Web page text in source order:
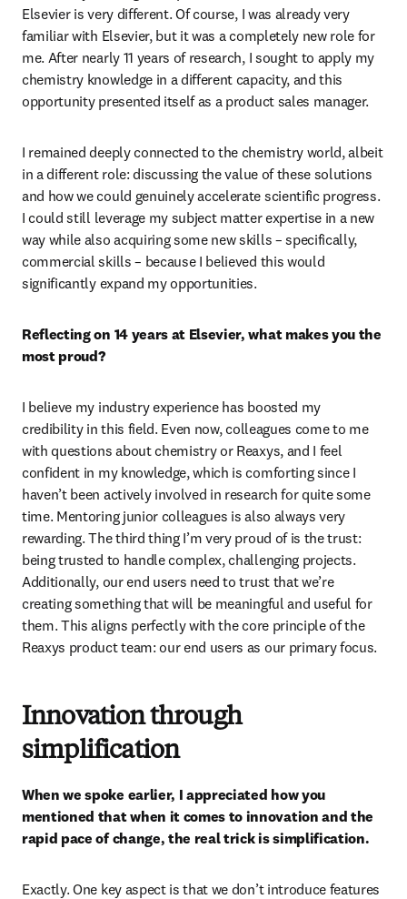
Elsevier is very different. Of course, I was already very
familiar with Elsevier, but it was a completely new role for
me. After nearly 11 years of research, I sought to apply my
chemistry knowledge in a different capacity, and this
opportunity presented itself as a product sales manager.
I remained deeply connected to the chemistry world, albeit
in a different role: discussing the value of these solutions
and how we could genuinely accelerate scientific progress.
I could still leverage my subject matter expertise in a new
way while also acquiring some new skills – specifically,
commercial skills – because I believed this would
significantly expand my opportunities.
Reflecting on 14 years at Elsevier, what makes you the
most proud?
I believe my industry experience has boosted my
credibility in this field. Even now, colleagues come to me
with questions about chemistry or Reaxys, and I feel
confident in my knowledge, which is comforting since I
haven’t been actively involved in research for quite some
time. Mentoring junior colleagues is also always very
rewarding. The third thing I’m very proud of is the trust:
being trusted to handle complex, challenging projects.
Additionally, our end users need to trust that we’re
creating something that will be meaningful and useful for
them. This aligns perfectly with the core principle of the
Reaxys product team: our end users as our primary focus.
Innovation through
simplification
When we spoke earlier, I appreciated how you
mentioned that when it comes to innovation and the
rapid pace of change, the real trick is simplification.
Exactly. One key aspect is that we don’t introduce features